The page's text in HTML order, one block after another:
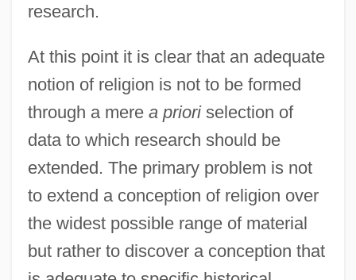
research.
At this point it is clear that an adequate
notion of religion is not to be formed
through a mere a prioriselection of
data to which research should be
extended. The primary problem is not
to extend a conception of religion over
the widest possible range of material
but rather to discover a conception that